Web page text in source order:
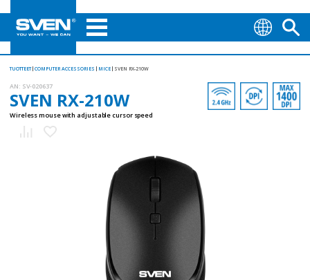
TUOTTEET COMPUTER ACCESSORIES MICE SVEN RX-210W
AN: SV-020637
SVEN RX-210W
Wireless mouse with adjustable cursor speed